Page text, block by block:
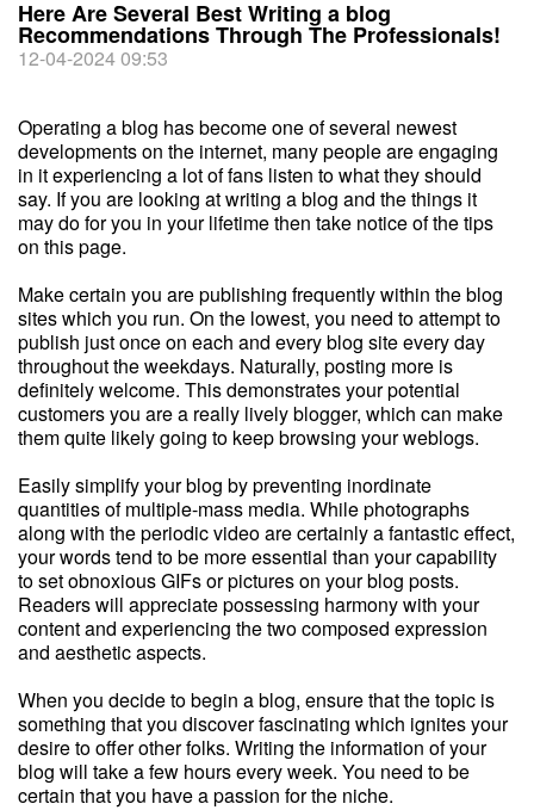
Here Are Several Best Writing a blog
Recommendations Through The Professionals!
12-04-2024 09:53
Operating a blog has become one of several newest
developments on the internet, many people are engaging
in it experiencing a lot of fans listen to what they should
say. If you are looking at writing a blog and the things it
may do for you in your lifetime then take notice of the tips
on this page.
Make certain you are publishing frequently within the blog
sites which you run. On the lowest, you need to attempt to
publish just once on each and every blog site every day
throughout the weekdays. Naturally, posting more is
definitely welcome. This demonstrates your potential
customers you are a really lively blogger, which can make
them quite likely going to keep browsing your weblogs.
Easily simplify your blog by preventing inordinate
quantities of multiple-mass media. While photographs
along with the periodic video are certainly a fantastic effect,
your words tend to be more essential than your capability
to set obnoxious GIFs or pictures on your blog posts.
Readers will appreciate possessing harmony with your
content and experiencing the two composed expression
and aesthetic aspects.
When you decide to begin a blog, ensure that the topic is
something that you discover fascinating which ignites your
desire to offer other folks. Writing the information of your
blog will take a few hours every week. You need to be
certain that you have a passion for the niche.